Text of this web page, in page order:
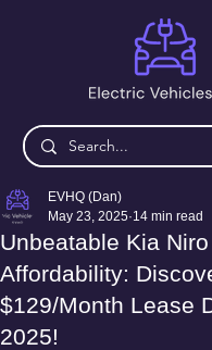
Unbeatable Kia
Affordability:
$129/Month Lease
2025!
EVHQ (Dan)
May 23, 2025 14 min read